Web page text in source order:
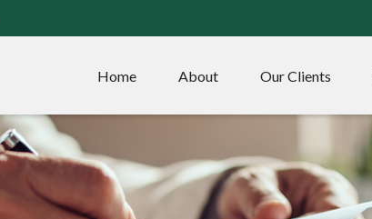
Home About Our Clients